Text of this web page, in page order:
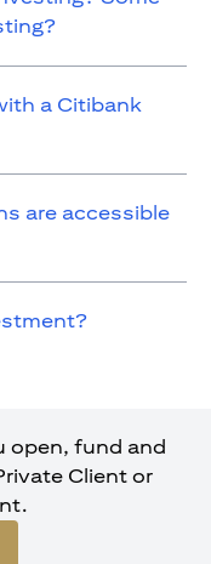
a Citibank
are accessible
open, fund and
Client or
in a new tab